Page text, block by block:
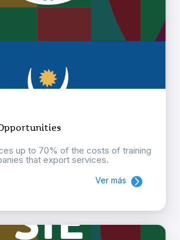
up to 70% of the costs of training
that export services.
Ver más